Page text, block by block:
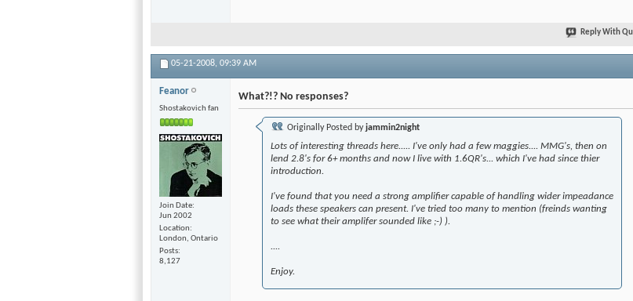
Reply With
05-21-2008, 09:39 AM
Feanor
Shostakovich fan
Join Date
Jun 2002
Location
London, Ontario
Posts
8,127
What?!? No responses?
Originally Posted byjammin2night
Lots of interesting threads here..... I've only had a few maggies.... MMG's, then on
lend 2.8's for 6+ months and now I live with 1.6QR's... which I've had since thier
introduction.
I've found that you need a strong amplifier capable of handling wider impeadance
loads these speakers can present. I've tried too many to mention (freinds wanting
to see what their amplifer sounded like ;-) ).
....
Enjoy.